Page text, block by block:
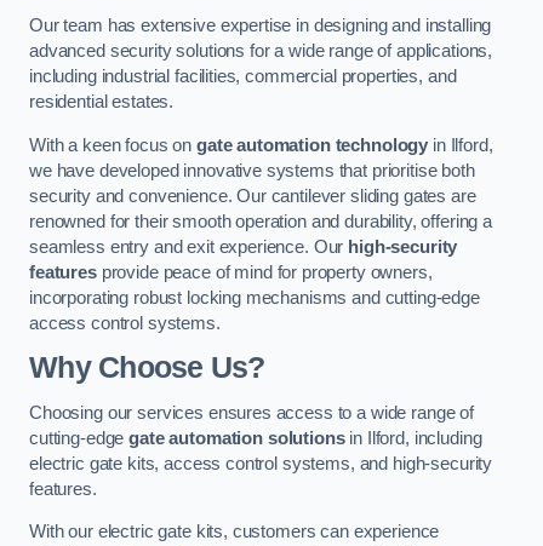
Our team has extensive expertise in designing and installing
advanced security solutions for a wide range of applications,
including industrial facilities, commercial properties, and
residential estates.
With a keen focus on gate automation technology in Ilford,
we have developed innovative systems that prioritise both
security and convenience. Our cantilever sliding gates are
renowned for their smooth operation and durability, offering a
seamless entry and exit experience. Our high-security
featuresprovide peace of mind for property owners,
incorporating robust locking mechanisms and cutting-edge
access control systems.
Why Choose Us?
Choosing our services ensures access to a wide range of
cutting-edgegate automation solutionsin Ilford, including
electric gate kits, access control systems, and high-security
features.
With our electric gate kits, customers can experience